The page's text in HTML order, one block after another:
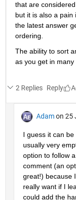
that are
but it is also a pain
the latest answer
ordering.
The ability to sort
as you get in many
2 Replies Reply
Adam on 25
I guess it can
usually very
option to follow
comment (an
great!) because
really want if I
could add the